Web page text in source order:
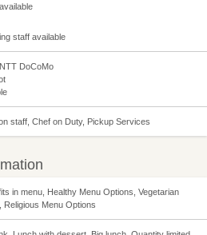
staff available
DoCoMo
staff, Chef on Duty, Pickup Services
in menu, Healthy Menu Options, Vegetarian
Religious Menu Options